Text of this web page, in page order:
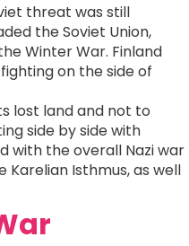
threat was still
the Soviet Union,
Winter War. Finland
on the side of
lost land and not to
side by side with
with the overall Nazi war
Isthmus, as well